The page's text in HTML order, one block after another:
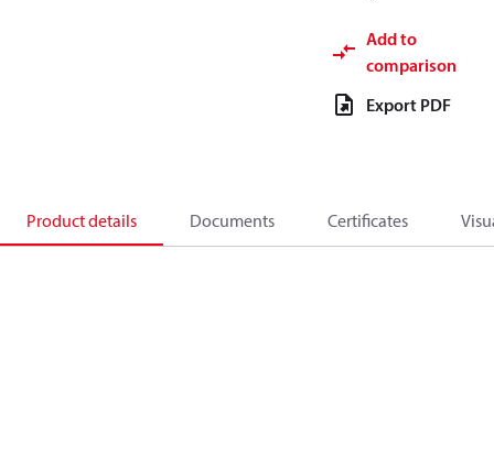
Add to
comparison
Export PDF
Product details Documents Certificates